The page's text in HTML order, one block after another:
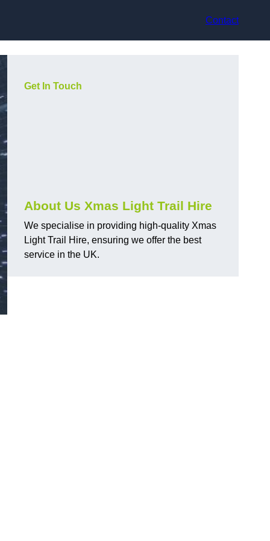
Contact
Get In Touch
About Us Xmas Light Trail Hire
We specialise in providing high-quality Xmas
Light Trail Hire, ensuring we offer the best
service in the UK.